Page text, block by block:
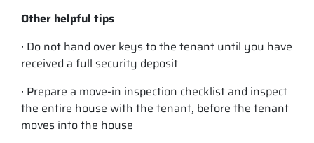
Other helpful tips
∙ Do not hand over keys to the tenant until you have
received a full security deposit
∙ Prepare a move-in inspection checklist and inspect
the entire house with the tenant, before the tenant
moves into the house